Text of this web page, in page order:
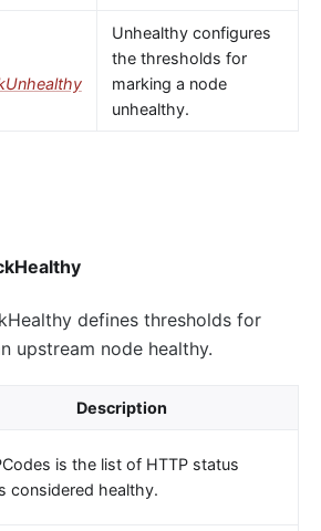
Unhealthy configures
the thresholds for
marking a node
unhealthy.
defines thresholds for
upstream node healthy.
Description
is the list of HTTP status
considered healthy.